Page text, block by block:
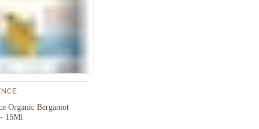
Organic Bergamot
15Ml